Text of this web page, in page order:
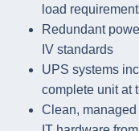
load
Redundant
IV standards
UPS systems
complete unit at
Clean,